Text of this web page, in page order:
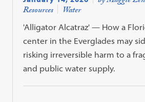
Resources Water
'Alligator Alcatraz' — How a
center in the Everglades may
risking irreversible harm to a
and public water supply.